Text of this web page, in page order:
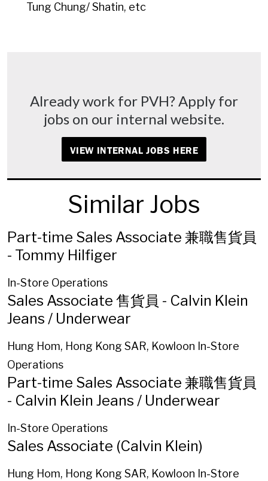
Tung Chung/ Shatin, etc
Already work for PVH? Apply for
jobs on our internal website.
VIEW INTERNAL JOBS HERE
Similar Jobs
Part-time Sales Associate 兼職售貨員
- Tommy Hilfiger
In-Store Operations
Sales Associate 售貨員 - Calvin Klein
Jeans / Underwear
Hung Hom, Hong Kong SAR, Kowloon In-Store
Operations
Part-time Sales Associate 兼職售貨員
- Calvin Klein Jeans / Underwear
In-Store Operations
Sales Associate (Calvin Klein)
Hung Hom, Hong Kong SAR, Kowloon In-Store